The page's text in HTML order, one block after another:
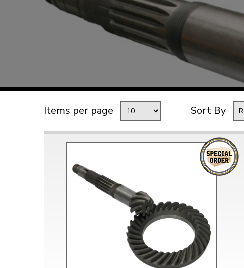
TYPE 3
MISCELLANEOUS
GIFT VOUCHERS
MANUFACTURERS
Price Match
Now via Live Chat
Doesn’t apply to bulky
click for details
Items per page Sort By